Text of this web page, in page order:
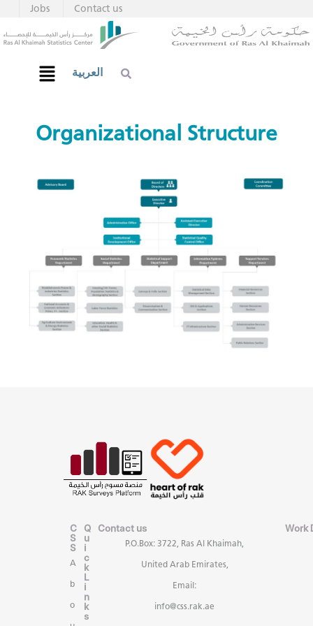
Contact us
Jobs
العربية
​​​​​​​​Organiz​​​​ational Structure
C
S
S
A
b
o
Q
u
i
c
k
L
i
n
k
s
Contact us
P.O.Box: 3722, Ras Al Khaimah,
United Arab Emirates,
Email:
info@css.rak.ae
Work